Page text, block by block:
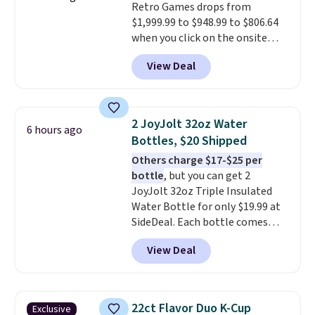
Retro Games drops from
$1,999.99 to $948.99 to $806.64
when you click on the onsite
coupon box at Wayfair. Most
stores are charging $1,300. This
arcade machine features a full-
arcade buttons, and a
professional joystick. A 2-year
warranty and free support for
the life of your machine are
included with your purchase.
can be played by one or two
players. Shipping is free.
View Deal
6 hours ago
2 JoyJolt 32oz Water
Bottles, $20 Shipped
Others charge $17-$25 per
bottle, but you can get 2
JoyJolt 32oz Triple Insulated
Water Bottle for only $19.99 at
SideDeal. Each bottle comes
with a straw lid, an extra straw,
and a flip lid. Drinks stay warm
or cold for up to 12 hours.
4.5/5 stars for the rich colors,
View Deal
Exclusive
22ct Flavor Duo K-Cup